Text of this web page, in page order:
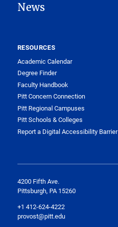
News
RESOURCES
Academic Calendar
Degree Finder
Faculty Handbook
Pitt Concern Connection
Pitt Regional Campuses
Pitt Schools & Colleges
Report a Digital Accessibility Barrier
4200 Fifth Ave.
Pittsburgh, PA 15260
+1 412-624-4222
provost@pitt.edu